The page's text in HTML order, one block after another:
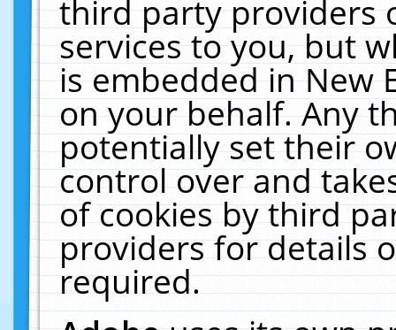
third party providers
services to you, but
is embedded in New
on your behalf. Any
potentially set their
control over and
of cookies by third
providers for details
required.